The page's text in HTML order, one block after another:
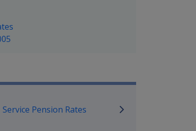
and Support
Service Pension Rates